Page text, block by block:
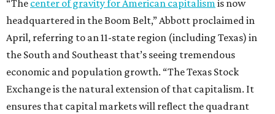
“The center of gravity for American capitalismis now
headquartered in the Boom Belt,” Abbott proclaimed in
April, referring to an 11-state region (including Texas) in
the South and Southeast that’s seeing tremendous
economic and population growth. “The Texas Stock
Exchange is the natural extension of that capitalism. It
ensures that capital markets will reflect the quadrant